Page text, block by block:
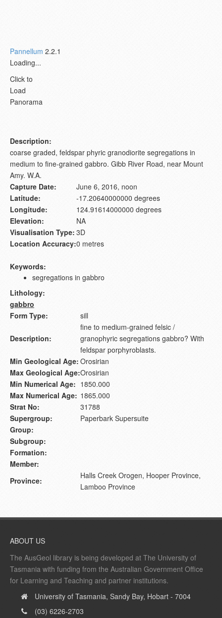
Pannellum 2.2.1
Loading...
Click to
Load
Panorama
Description:
coarse graded, feldspar phyric granodiorite segregations in
medium to fine-grained gabbro. Gibb River Road, near Mount
Amy. W.A.
Capture Date:
June 6, 2016, noon
Latitude:
-17.20640000000 degrees
Longitude:
124.91614000000 degrees
Elevation:
NA
Visualisation Type: 3D
Location Accuracy:0 metres
Keywords:
segregations in gabbro
Lithology:
gabbro
Form Type:
sill
Description:
fine to medium-grained felsic /
granophyric segregations gabbro? With
feldspar porphyroblasts.
Min Geological Age: Orosirian
Max Geological Age:Orosirian
Min Numerical Age: 1850.000
Max Numerical Age: 1865.000
Strat No:
31788
Supergroup:
Paperbark Supersuite
Group:
Subgroup:
Formation:
Member:
Province:
Halls Creek Orogen, Hooper Province,
Lamboo Province
ABOUT US
The AusGeol library is being developed at The University of
Tasmania with funding from the Australian Government Office
for Learning and Teaching and partner institutions.
University of Tasmania, Sandy Bay, Hobart - 7004
(03) 6226-2703